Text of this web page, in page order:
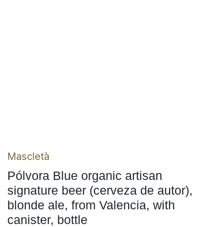
Mascletà
Pólvora Blue organic artisan
signature beer (cerveza de autor),
blonde ale, from Valencia, with
canister, bottle